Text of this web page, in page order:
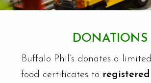
DONATIONS
Buffalo Phil’s donates a
food certificates to